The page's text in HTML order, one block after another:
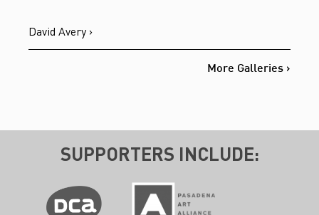
David Avery ›
More Galleries ›
SUPPORTERS INCLUDE: